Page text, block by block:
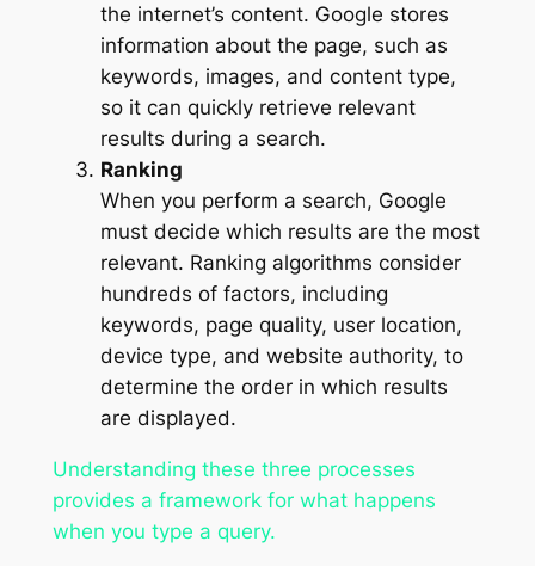
the internet’s content. Google stores
information about the page, such as
keywords, images, and content type,
so it can quickly retrieve relevant
results during a search.
Ranking
When you perform a search, Google
must decide which results are the most
relevant. Ranking algorithms consider
hundreds of factors, including
keywords, page quality, user location,
device type, and website authority, to
determine the order in which results
are displayed.
Understanding these three processes
provides a framework for what happens
when you type a query.